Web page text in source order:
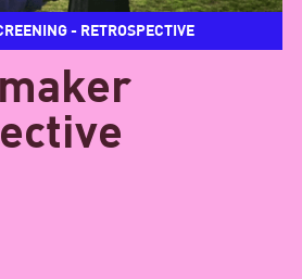
- RETROSPECTIVE